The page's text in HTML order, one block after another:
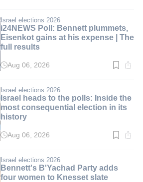
Israel elections 2026
i24NEWS Poll: Bennett plummets,
Eisenkot gains at his expense | The
full results
Read
min.
Aug 06, 2026
Israel elections 2026
Israel heads to the polls: Inside the
most consequential election in its
history
Read
min.
Aug 06, 2026
Israel elections 2026
Bennett's B'Yachad Party adds
four women to Knesset slate